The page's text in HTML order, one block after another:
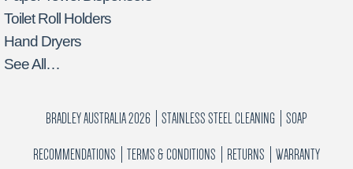
Toilet Roll Holders
Hand Dryers
See All…
BRADLEY AUSTRALIA 2026 STAINLESS STEEL CLEANING SOAP
RECOMMENDATIONS TERMS & CONDITIONS RETURNS WARRANTY